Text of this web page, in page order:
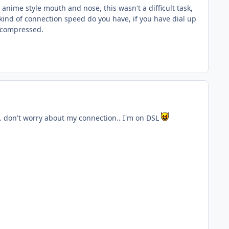
style mouth and nose, this wasn't a difficult task,
of connection speed do you have, if you have dial up
worry about my connection.. I'm on DSL